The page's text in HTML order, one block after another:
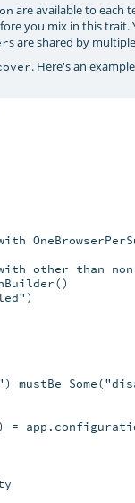
are available to each
you mix in this trait.
s are shared by
. Here's an
other than
mustBe
=